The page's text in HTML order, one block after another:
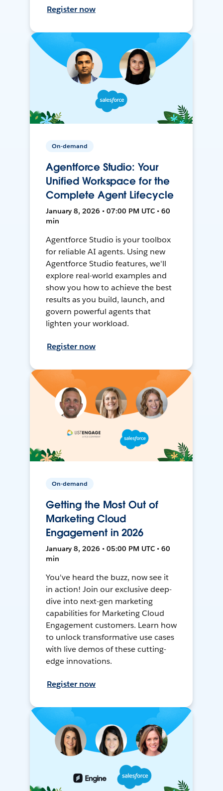
Register now
On-demand
Agentforce Studio: Your
Unified Workspace for the
Complete Agent Lifecycle
January 8, 2026 • 07:00 PM UTC • 60
min
Agentforce Studio is your toolbox
for reliable AI agents. Using new
Agentforce Studio features, we'll
explore real-world examples and
show you how to achieve the best
results as you build, launch, and
govern powerful agents that
lighten your workload.
Register now
On-demand
Getting the Most Out of
Marketing Cloud
Engagement in 2026
January 8, 2026 • 05:00 PM UTC • 60
min
You've heard the buzz, now see it
in action! Join our exclusive deep-
dive into next-gen marketing
capabilities for Marketing Cloud
Engagement customers. Learn how
to unlock transformative use cases
with live demos of these cutting-
edge innovations.
Register now